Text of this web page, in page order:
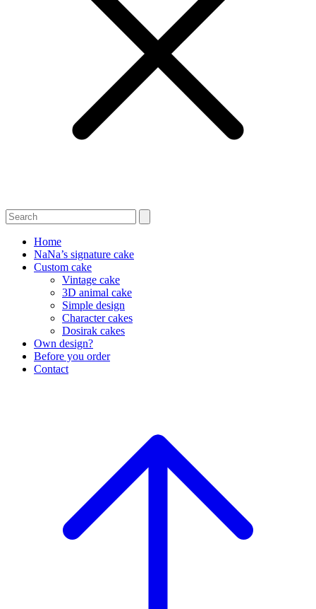
Home
NaNa’s signature cake
Custom cake
Vintage cake
3D animal cake
Simple design
Character cakes
Dosirak cakes
Own design?
Before you order
Contact